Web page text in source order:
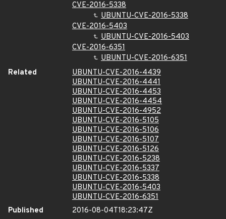
CVE-2016-5338
UBUNTU-CVE-2016-5338
CVE-2016-5403
UBUNTU-CVE-2016-5403
CVE-2016-6351
UBUNTU-CVE-2016-6351
Related
UBUNTU-CVE-2016-4439
UBUNTU-CVE-2016-4441
UBUNTU-CVE-2016-4453
UBUNTU-CVE-2016-4454
UBUNTU-CVE-2016-4952
UBUNTU-CVE-2016-5105
UBUNTU-CVE-2016-5106
UBUNTU-CVE-2016-5107
UBUNTU-CVE-2016-5126
UBUNTU-CVE-2016-5238
UBUNTU-CVE-2016-5337
UBUNTU-CVE-2016-5338
UBUNTU-CVE-2016-5403
UBUNTU-CVE-2016-6351
Published
2016-08-04T18:23:47Z